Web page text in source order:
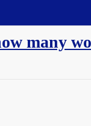
many